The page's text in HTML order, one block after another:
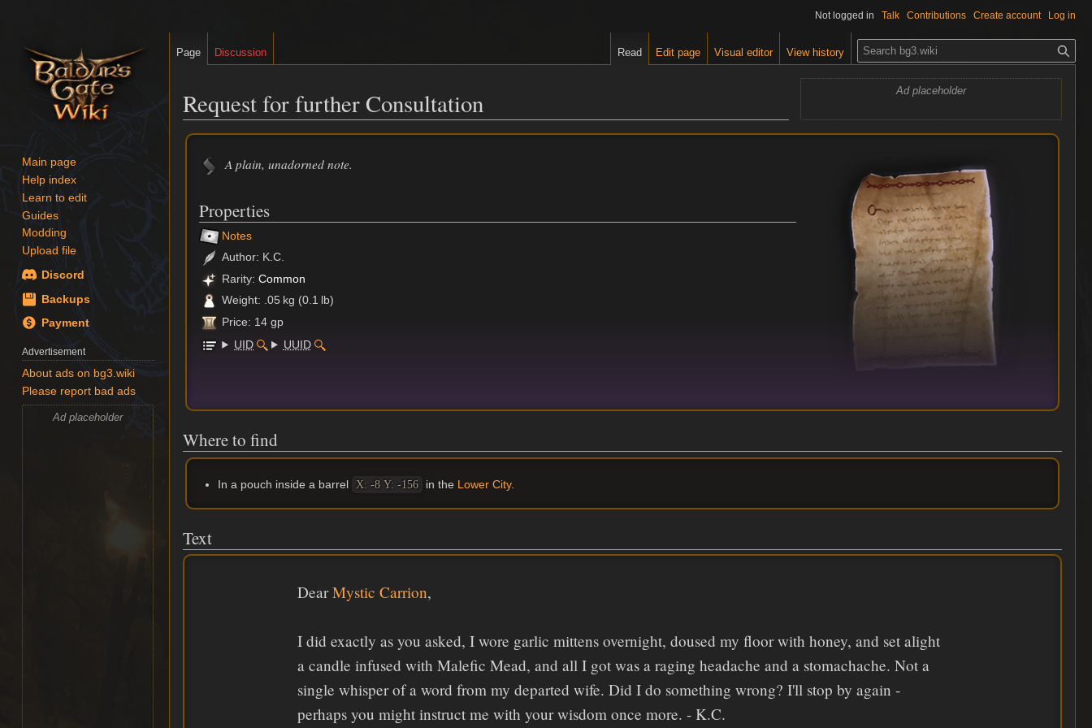
Ad placeholder
Request for further Consultation
Jump
navigation
Jump
search
A plain, unadorned note.
Properties
Notes
Author: K.C.
Rarity:Common
Weight: .05 kg (0.1 lb)
Price: 14 gp
UID
UUID
Where to find
In a pouch inside a barrel X: -8 Y: -156 in the Lower City.
Text
DearMystic Carrion,
I did exactly as you asked, I wore garlic mittens overnight, doused my floor with honey, and set alight
a candle infused with Malefic Mead, and all I got was a raging headache and a stomachache. Not a
single whisper of a word from my departed wife. Did I do something wrong? I'll stop by again -
perhaps you might instruct me with your wisdom once more. - K.C.
Not logged in Talk Contributions Create account Log in
Page Discussion Read Edit page Visual editor View history
S
e
a
c
h
Main page
Help index
Learn to edit
Guides
Modding
Upload file
Discord
Backups
Payment
Advertisement
About ads on bg3.wiki
Please report bad ads
Ad placeholder